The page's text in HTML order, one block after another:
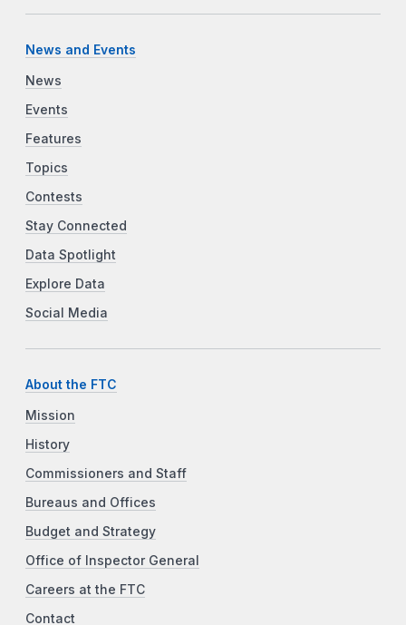
News and Events
News
Events
Features
Topics
Contests
Stay Connected
Data Spotlight
Explore Data
Social Media
About the FTC
Mission
History
Commissioners and Staff
Bureaus and Offices
Budget and Strategy
Office of Inspector General
Careers at the FTC
Contact